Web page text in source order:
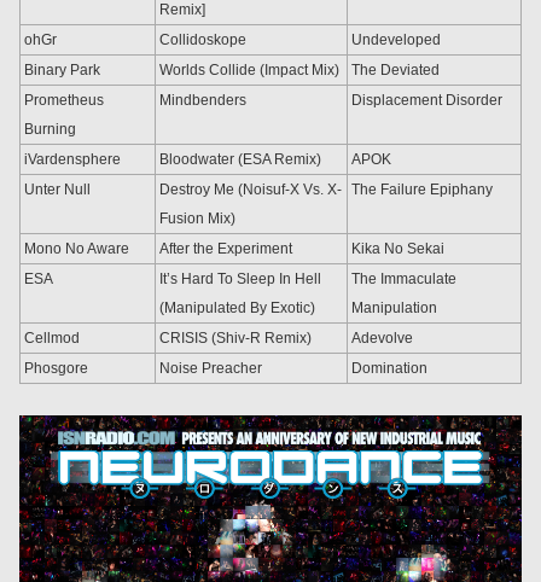
Remix]
ohGr Collidoskope
Undeveloped
Binary Park
Worlds Collide (Impact Mix)
The Deviated
Prometheus
Burning
Mindbenders Displacement Disorder
iVardensphere Bloodwater (ESA Remix)
APOK
Unter Null
Destroy Me (Noisuf-X Vs. X-
Fusion Mix)
The Failure Epiphany
Mono No Aware After the Experiment
Kika No Sekai
ESA
It’s Hard To Sleep In Hell
(Manipulated By Exotic)
The Immaculate
Manipulation
Cellmod
CRISIS (Shiv-R Remix)
Adevolve
Phosgore
Noise Preacher Domination